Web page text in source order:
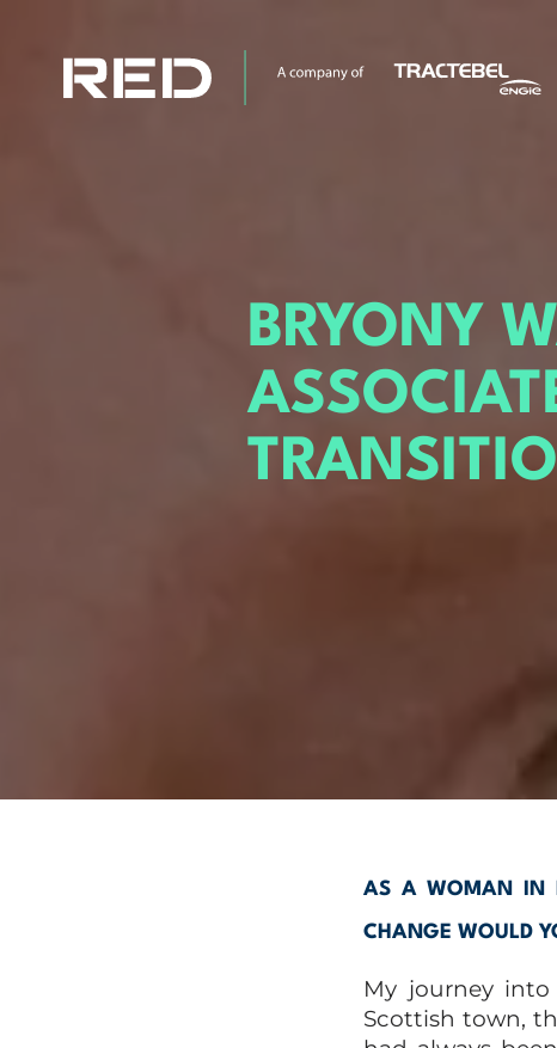
BRYONY
AS A WOMAN IN
CHANGE WOULD
My journey
Scottish town,